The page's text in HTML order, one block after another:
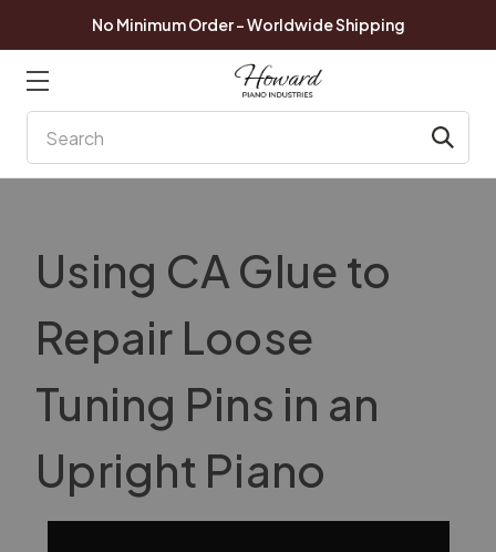
No Minimum Order - Worldwide Shipping
Using CA Glue to
Repair Loose
Tuning Pins in an
Upright Piano